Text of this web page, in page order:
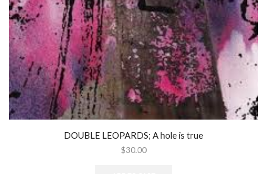
DOUBLE LEOPARDS; A hole is true
$30.00